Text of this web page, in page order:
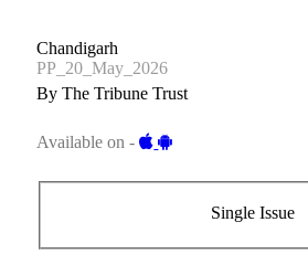
Chandigarh
PP_20_May_2026
By The Tribune Trust
Available on -
Single Issue